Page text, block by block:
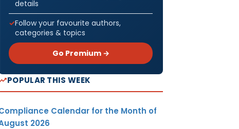
details
Follow your favourite authors,
categories & topics
Go Premium →
POPULAR THIS WEEK
Calendar for the Month of
2026